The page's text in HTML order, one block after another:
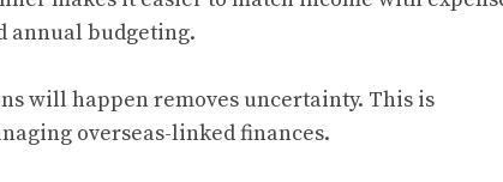
annual budgeting.
will happen removes uncertainty. This is
overseas-linked finances.